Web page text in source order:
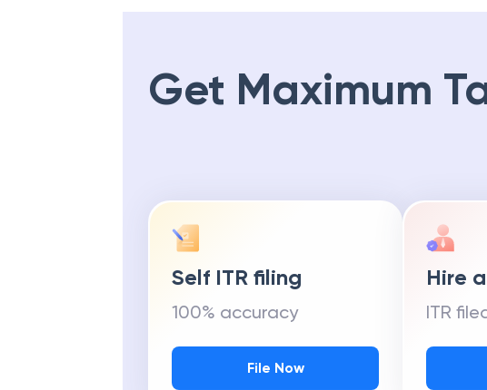
Get Maximum
Self ITR filing
100% accuracy
File Now
Hire
ITR